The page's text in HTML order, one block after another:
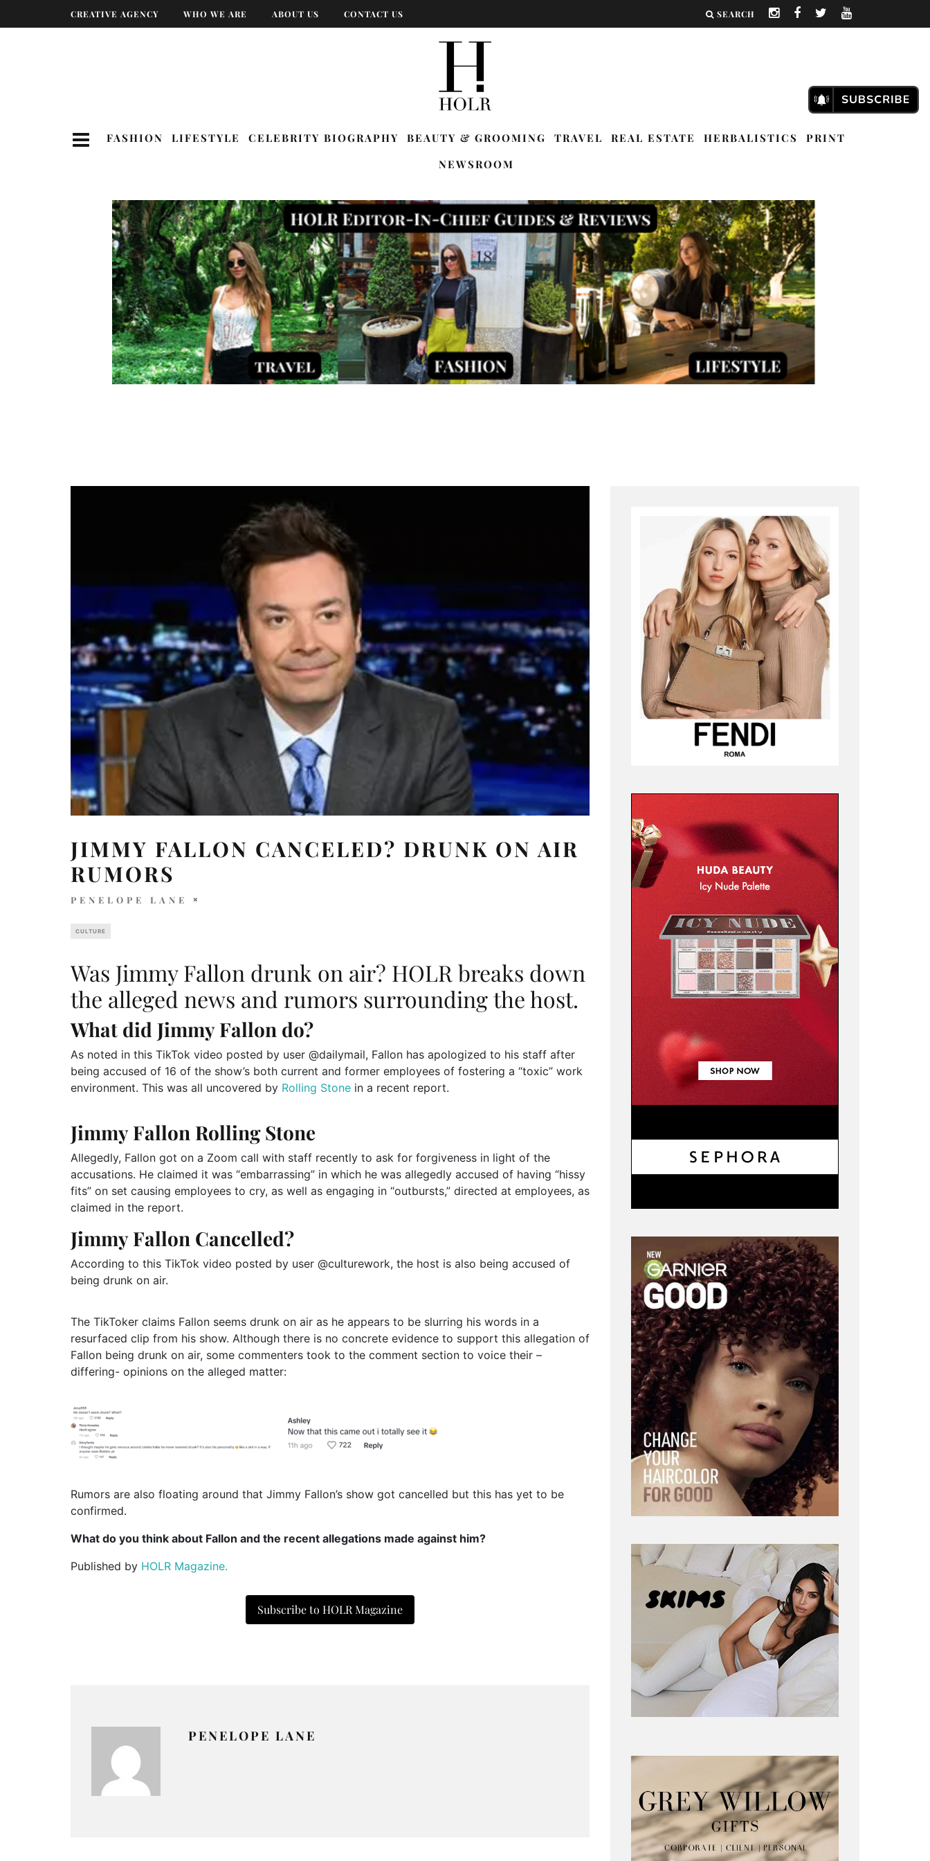
CREATIVE AGENCY WHO WE ARE ABOUT US CONTACT US SEARCH
FASHION LIFESTYLE CELEBRITY BIOGRAPHY BEAUTY & GROOMING TRAVEL REAL ESTATE HERBALISTICS
PRINT
NEWSROOM
JIMMY FALLON CANCELED? DRUNK ON AIR
RUMORS
PENELOPE LANE
CULTURE
Was Jimmy Fallon drunk on air? HOLR breaks down
the alleged news and rumors surrounding the host.
What did Jimmy Fallon do?
As noted in this TikTok video posted by user @dailymail, Fallon has apologized to his staff after
being accused of 16 of the show’s both current and former employees of fostering a “toxic” work
environment. This was all uncovered by Rolling Stone in a recent report.
Jimmy Fallon Rolling Stone
Allegedly, Fallon got on a Zoom call with staff recently to ask for forgiveness in light of the
accusations. He claimed it was “embarrassing” in which he was allegedly accused of having “hissy
fits” on set causing employees to cry, as well as engaging in “outbursts,” directed at employees, as
claimed in the report.
Jimmy Fallon Cancelled?
According to this TikTok video posted by user @culturework, the host is also being accused of
being drunk on air.
The TikToker claims Fallon seems drunk on air as he appears to be slurring his words in a
resurfaced clip from his show. Although there is no concrete evidence to support this allegation of
Fallon being drunk on air, some commenters took to the comment section to voice their –
differing- opinions on the alleged matter:
Rumors are also floating around that Jimmy Fallon’s show got cancelled but this has yet to be
confirmed.
What do you think about Fallon and the recent allegations made against him?
Published by HOLR Magazine.
Subscribe to HOLR Magazine
PENELOPE LANE